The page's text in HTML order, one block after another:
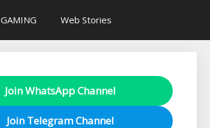
GAMING Web Stories
Join WhatsApp Channel
Join Telegram Channel